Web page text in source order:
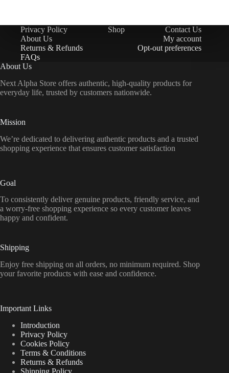
Privacy Policy Shop
Contact Us
About Us
My account
Returns & Refunds
Opt-out preferences
FAQs
About Us
Next Alpha Store offers authentic, high-quality products for
everyday life, trusted by customers nationwide.
Mission
We’re dedicated to delivering authentic products and a trusted
shopping experience that ensures customer satisfaction
Goal
To consistently deliver genuine products, friendly service, and
a worry-free shopping experience so every customer leaves
happy and confident.
Shipping
Enjoy free shipping on all orders, no minimum required. Shop
your favorite products with ease and confidence.
Important Links
Introduction
Privacy Policy
Cookies Policy
Terms & Conditions
Returns & Refunds
Shipping Policy